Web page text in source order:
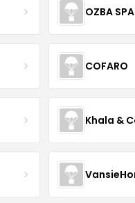
OZBA
COFARO
Khala &